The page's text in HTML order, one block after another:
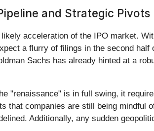
and Strategic Pivots
acceleration of the IPO market.
a flurry of filings in the second
Sachs has already hinted at a
"renaissance" is in full swing, it
that companies are still being
Additionally, any sudden